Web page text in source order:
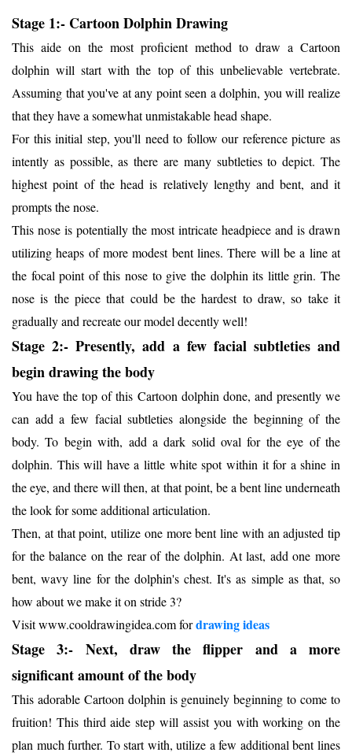
Stage 1:- Cartoon Dolphin Drawing
This aide on the most proficient method to draw a Cartoon
dolphin will start with the top of this unbelievable vertebrate.
Assuming that you've at any point seen a dolphin, you will realize
that they have a somewhat unmistakable head shape.
For this initial step, you'll need to follow our reference picture as
intently as possible, as there are many subtleties to depict. The
highest point of the head is relatively lengthy and bent, and it
prompts the nose.
This nose is potentially the most intricate headpiece and is drawn
utilizing heaps of more modest bent lines. There will be a line at
the focal point of this nose to give the dolphin its little grin. The
nose is the piece that could be the hardest to draw, so take it
gradually and recreate our model decently well!
Stage 2:- Presently, add a few facial subtleties and
begin drawing the body
You have the top of this Cartoon dolphin done, and presently we
can add a few facial subtleties alongside the beginning of the
body. To begin with, add a dark solid oval for the eye of the
dolphin. This will have a little white spot within it for a shine in
the eye, and there will then, at that point, be a bent line underneath
the look for some additional articulation.
Then, at that point, utilize one more bent line with an adjusted tip
for the balance on the rear of the dolphin. At last, add one more
bent, wavy line for the dolphin's chest. It's as simple as that, so
how about we make it on stride 3?
Visit www.cooldrawingidea.com fordrawing ideas
Stage 3:- Next, draw the flipper and a more
significant amount of the body
This adorable Cartoon dolphin is genuinely beginning to come to
fruition! This third aide step will assist you with working on the
plan much further. To start with, utilize a few additional bent lines